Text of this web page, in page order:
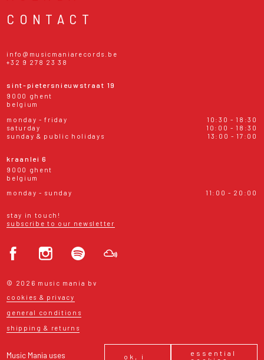
Music Mania uses
ok, i
essential
CONTACT
info@musicmaniarecords.be
+32 9 278 23 38
sint-pietersnieuwstraat 19
9000 ghent
belgium
monday - friday
10:30 - 18:30
saturday
10:00 - 18:30
sunday & public holidays
13:00 - 17:00
kraanlei 6
9000 ghent
belgium
monday - sunday
11:00 - 20:00
stay in touch!
subscribe to our newsletter
© 2026 music mania bv
cookies & privacy
general conditions
shipping & returns